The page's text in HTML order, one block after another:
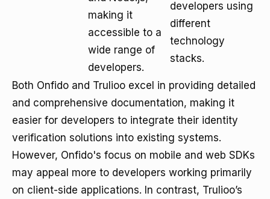
making it
accessible to a
wide range of
developers.
developers using
different
technology
stacks.
Both Onfido and Trulioo excel in providing detailed
and comprehensive documentation, making it
easier for developers to integrate their identity
verification solutions into existing systems.
However, Onfido's focus on mobile and web SDKs
may appeal more to developers working primarily
on client-side applications. In contrast, Trulioo’s